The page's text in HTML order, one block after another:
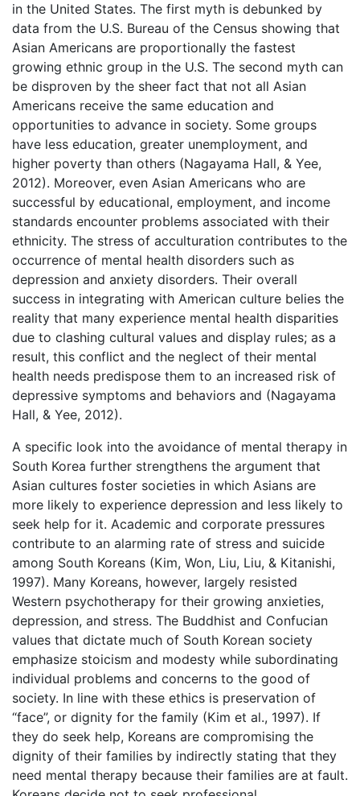
in the United States. The first myth is debunked by
data from the U.S. Bureau of the Census showing that
Asian Americans are proportionally the fastest
growing ethnic group in the U.S. The second myth can
be disproven by the sheer fact that not all Asian
Americans receive the same education and
opportunities to advance in society. Some groups
have less education, greater unemployment, and
higher poverty than others (Nagayama Hall, & Yee,
2012). Moreover, even Asian Americans who are
successful by educational, employment, and income
standards encounter problems associated with their
ethnicity. The stress of acculturation contributes to the
occurrence of mental health disorders such as
depression and anxiety disorders. Their overall
success in integrating with American culture belies the
reality that many experience mental health disparities
due to clashing cultural values and display rules; as a
result, this conflict and the neglect of their mental
health needs predispose them to an increased risk of
depressive symptoms and behaviors and (Nagayama
Hall, & Yee, 2012).
A specific look into the avoidance of mental therapy in
South Korea further strengthens the argument that
Asian cultures foster societies in which Asians are
more likely to experience depression and less likely to
seek help for it. Academic and corporate pressures
contribute to an alarming rate of stress and suicide
among South Koreans (Kim, Won, Liu, Liu, & Kitanishi,
1997). Many Koreans, however, largely resisted
Western psychotherapy for their growing anxieties,
depression, and stress. The Buddhist and Confucian
values that dictate much of South Korean society
emphasize stoicism and modesty while subordinating
individual problems and concerns to the good of
society. In line with these ethics is preservation of
“face”, or dignity for the family (Kim et al., 1997). If
they do seek help, Koreans are compromising the
dignity of their families by indirectly stating that they
need mental therapy because their families are at fault.